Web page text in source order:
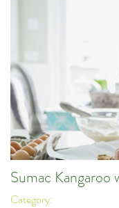
Sumac Kangaroo
Category: